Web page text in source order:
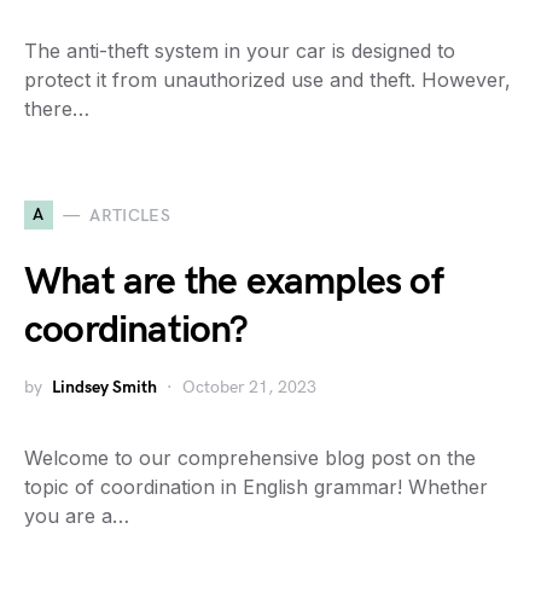
The anti-theft system in your car is designed to
protect it from unauthorized use and theft. However,
there…
A ARTICLES
What are the examples of
coordination?
by Lindsey Smith October 21, 2023
Welcome to our comprehensive blog post on the
topic of coordination in English grammar! Whether
you are a…